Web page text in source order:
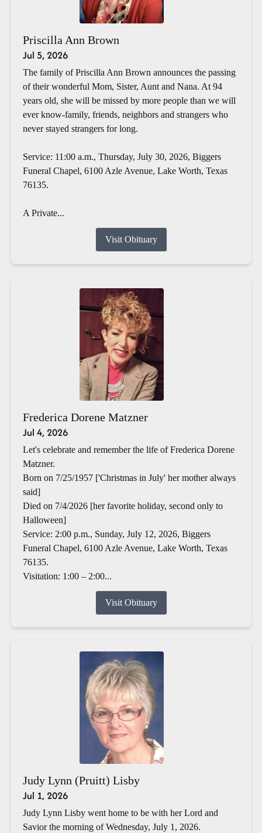
Priscilla Ann Brown
Jul 5, 2026
The family of Priscilla Ann Brown announces the passing
of their wonderful Mom, Sister, Aunt and Nana. At 94
years old, she will be missed by more people than we will
ever know-family, friends, neighbors and strangers who
never stayed strangers for long.
Service: 11:00 a.m., Thursday, July 30, 2026, Biggers
Funeral Chapel, 6100 Azle Avenue, Lake Worth, Texas
76135.
A Private...
Visit Obituary
Frederica Dorene Matzner
Jul 4, 2026
Let's celebrate and remember the life of Frederica Dorene
Matzner.
Born on 7/25/1957 ['Christmas in July' her mother always
said]
Died on 7/4/2026 [her favorite holiday, second only to
Halloween]
Service: 2:00 p.m., Sunday, July 12, 2026, Biggers
Funeral Chapel, 6100 Azle Avenue, Lake Worth, Texas
76135.
Visitation: 1:00 – 2:00...
Visit Obituary
Judy Lynn (Pruitt) Lisby
Jul 1, 2026
Judy Lynn Lisby went home to be with her Lord and
Savior the morning of Wednesday, July 1, 2026.